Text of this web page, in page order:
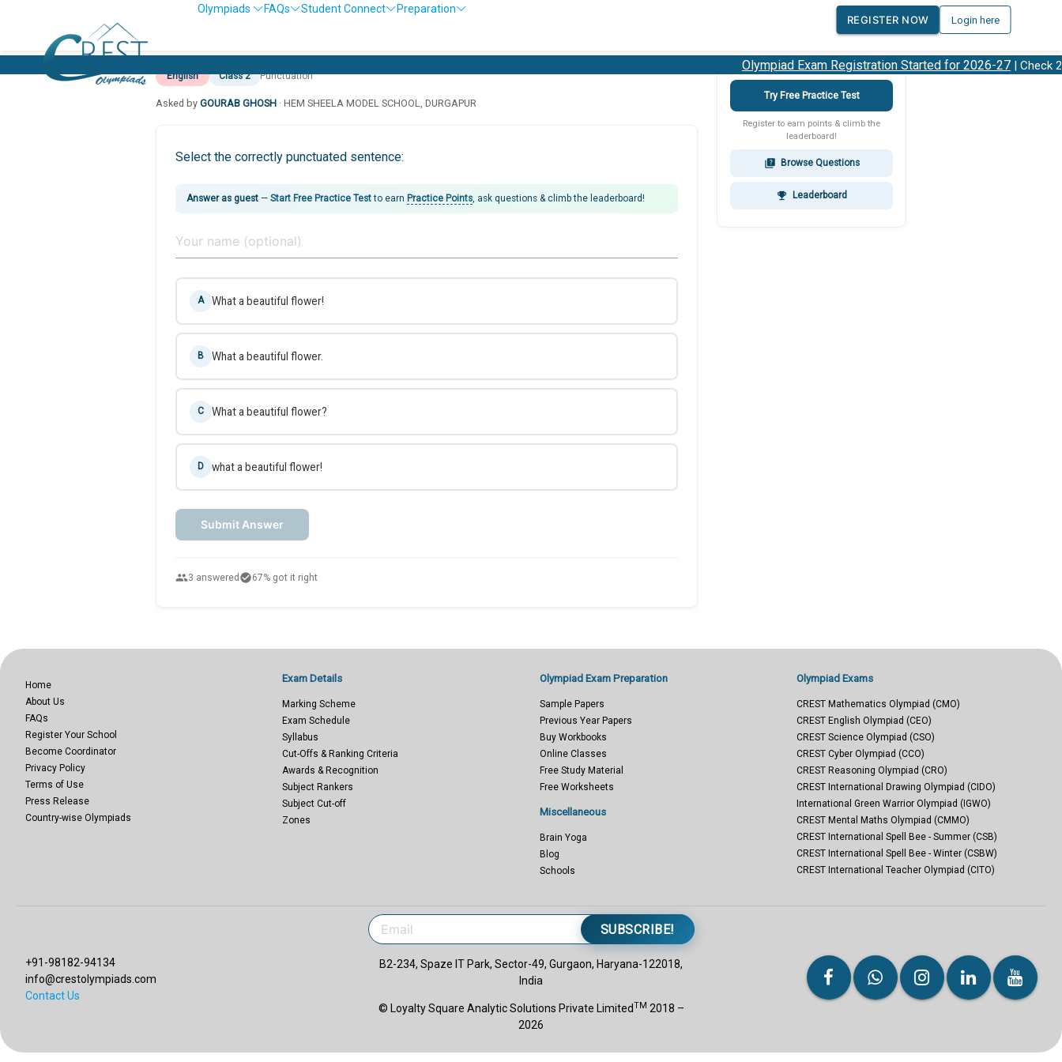
Olympiads FAQs Student Connect
Preparation
REGISTER NOW
Login here
Olympiad Exam Registration Started for 2026-27| Check
English Class 2 Punctuation
Asked by GOURAB GHOSH · HEM SHEELA MODEL SCHOOL, DURGAPUR
Select the correctly punctuated sentence:
Answer as guest — Start Free Practice Testto earn Practice Points , ask questions & climb the leaderboard!
A What a beautiful flower!
B What a beautiful flower.
C What a beautiful flower?
D what a beautiful flower!
Submit Answer
people3 answered check_circle67% got it right
Try Free Practice Test
Register to earn points & climb the
leaderboard!
quiz Browse Questions
emoji_events Leaderboard
Home
About Us
FAQs
Register Your School
Become Coordinator
Privacy Policy
Terms of Use
Press Release
Country-wise Olympiads
Exam Details
Marking Scheme
Exam Schedule
Syllabus
Cut-Offs & Ranking Criteria
Awards & Recognition
Subject Rankers
Subject Cut-off
Zones
Olympiad Exam Preparation
Sample Papers
Previous Year Papers
Buy Workbooks
Online Classes
Free Study Material
Free Worksheets
Miscellaneous
Brain Yoga
Blog
Schools
Olympiad Exams
CREST Mathematics Olympiad (CMO)
CREST English Olympiad (CEO)
CREST Science Olympiad (CSO)
CREST Cyber Olympiad (CCO)
CREST Reasoning Olympiad (CRO)
CREST International Drawing Olympiad (CIDO)
International Green Warrior Olympiad (IGWO)
CREST Mental Maths Olympiad (CMMO)
CREST International Spell Bee - Summer (CSB)
CREST International Spell Bee - Winter (CSBW)
CREST International Teacher Olympiad (CITO)
+91-98182-94134
info@crestolympiads.com
Contact Us
SUBSCRIBE!
B2-234, Spaze IT Park, Sector-49, Gurgaon, Haryana-122018,
India
© Loyalty Square Analytic Solutions Private LimitedTM 2018 –
2026